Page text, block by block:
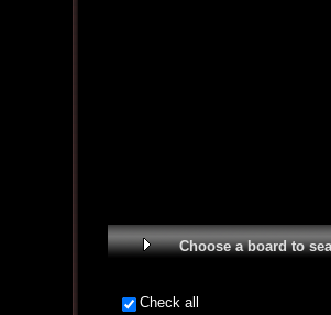
Choose a board to
Check all